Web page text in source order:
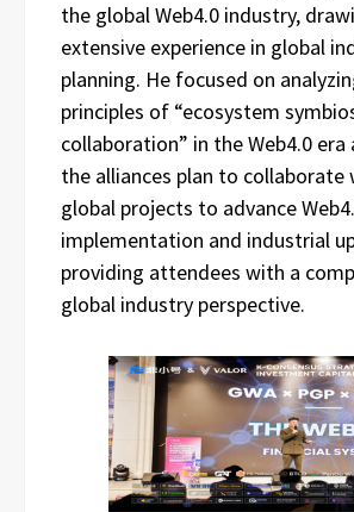
the global Web4.0 industry,
extensive experience in global
planning. He focused on
principles of “ecosystem
collaboration” in the Web4.0
the alliances plan to collaborate
global projects to advance
implementation and industrial
providing attendees with a
global industry perspective.